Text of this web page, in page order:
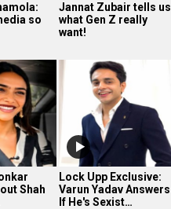
so
Jannat Zubair tells us
what Gen Z really
want!
Shah
Lock Upp Exclusive:
Varun Yadav Answers
If He's Sexist…